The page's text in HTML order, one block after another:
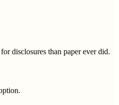
disclosures than paper ever did.